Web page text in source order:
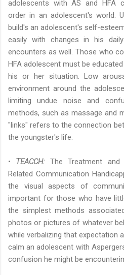
adolescents with AS and HFA
order in an adolescent's world.
build's an adolescent's self-
easily with changes in his
encounters as well. Those who
HFA adolescent must be
his or her situation. Low
environment around the
limiting undue noise and
methods, such as massage and
"links" refers to the connection
the youngster's life.
• TEACCH: The Treatment
Related Communication
the visual aspects of
important for those who have
the simplest methods
photos or pictures of whatever
while verbalizing that expectation
calm an adolescent with
confusion he might be